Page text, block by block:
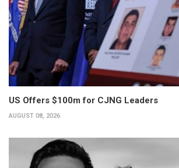
US Offers $100m for CJNG Leaders
AUGUST 08, 2026